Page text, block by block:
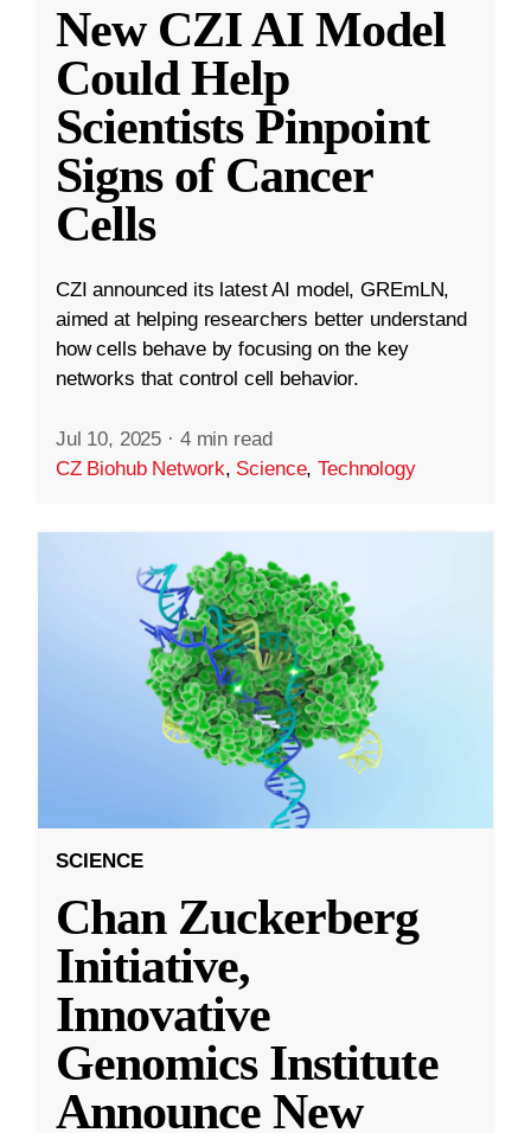
New CZI AI Model
Could Help
Scientists Pinpoint
Signs of Cancer
Cells
CZI announced its latest AI model, GREmLN,
aimed at helping researchers better understand
how cells behave by focusing on the key
networks that control cell behavior.
Jul 10, 2025 · 4 min read
CZ Biohub Network, Science,Technology
SCIENCE
Chan Zuckerberg
Initiative,
Innovative
Genomics Institute
Announce New